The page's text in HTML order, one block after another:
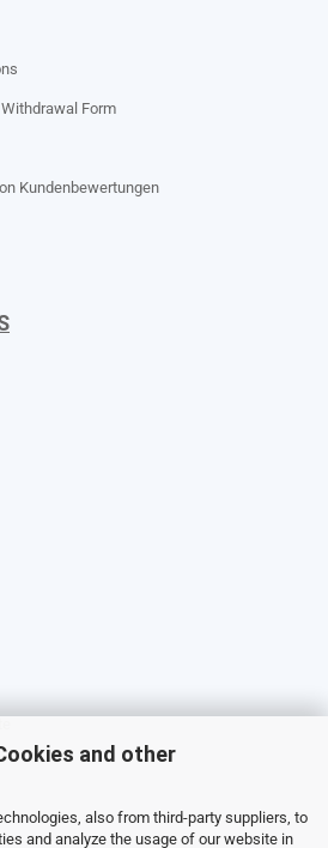
and other
also from third-party suppliers, to
and analyze the usage of our website in
Form
Kundenbewertungen